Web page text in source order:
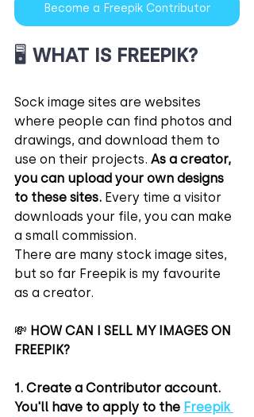
Become a Freepik Contributor
🖥️ WHAT IS FREEPIK?
Sock image sites are websites
where people can find photos and
drawings, and download them to
use on their projects. As a creator,
you can upload your own designs
to these sites. Every time a visitor
downloads your file, you can make
a small commission.
There are many stock image sites,
but so far Freepik is my favourite
as a creator.
💸 HOW CAN I SELL MY IMAGES ON
FREEPIK?
1. Create a Contributor account.
You'll have to apply to the Freepik